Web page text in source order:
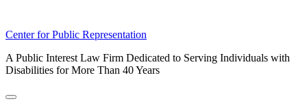
Skip
content
Center for Public Representation
A Public Interest Law Firm Dedicated to Serving Individuals with
Disabilities for More Than 40 Years
Toggle